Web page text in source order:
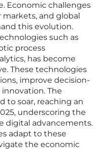
Economic challenges
and global
this evolution.
such as
process
has become
These technologies
improve decision-
The
to soar, reaching an
underscoring the
digital advancements.
adapt to these
the economic